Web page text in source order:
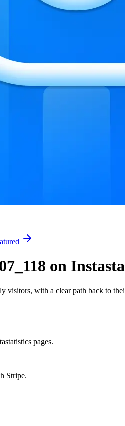
on
visitors, with a clear path back to
pages.
Stripe.